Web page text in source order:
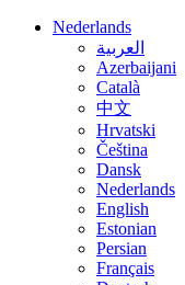
Nederlands
العربية
Azerbaijani
Català
中文
Hrvatski
Čeština
Dansk
Nederlands
English
Estonian
Persian
Français